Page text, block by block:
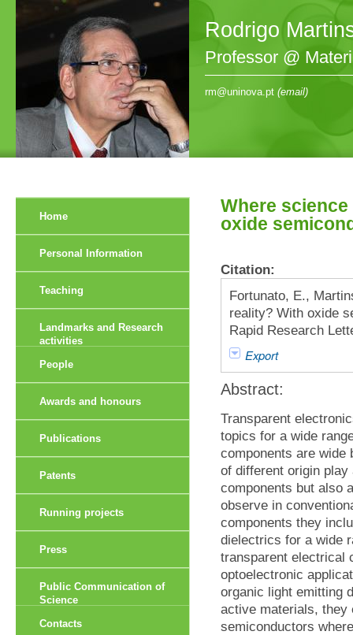
Rodrigo
Professor @
rm@uninova.pt (email)
Where
oxide
Citation:
Fortunato, E.,
reality? With oxide
Rapid Research
Export
Abstract:
Transparent
topics for a wide
components are wide
of different origin
components but also
observe in
components they
dielectrics for a wide
transparent electrical
optoelectronic
organic light emitting
active materials, they
semiconductors
Home
Personal Information
Teaching
Landmarks and Research
activities
People
Awards and honours
Publications
Patents
Running projects
Press
Public Communication of
Science
Contacts